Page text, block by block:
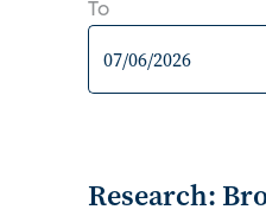
To
Research: